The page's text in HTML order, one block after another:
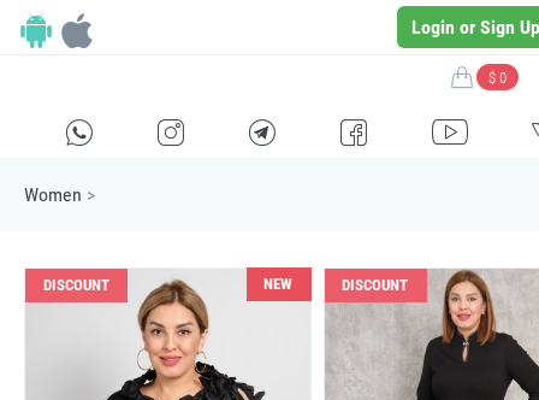
Login or Sign Up
$ 0
E F G I H
Women >
DISCOUNT NEW DISCOUNT